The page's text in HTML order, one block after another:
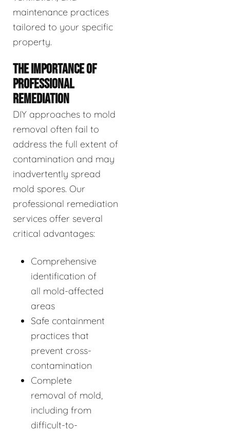
maintenance practices
tailored to your specific
property.
THE IMPORTANCE OF
PROFESSIONAL
REMEDIATION
DIY approaches to mold
removal often fail to
address the full extent of
contamination and may
inadvertently spread
mold spores. Our
professional remediation
services offer several
critical advantages:
Comprehensive
identification of
all mold-affected
areas
Safe containment
practices that
prevent cross-
contamination
Complete
removal of mold,
including from
difficult-to-